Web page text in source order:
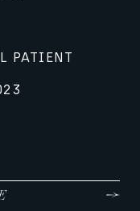
PATIENT